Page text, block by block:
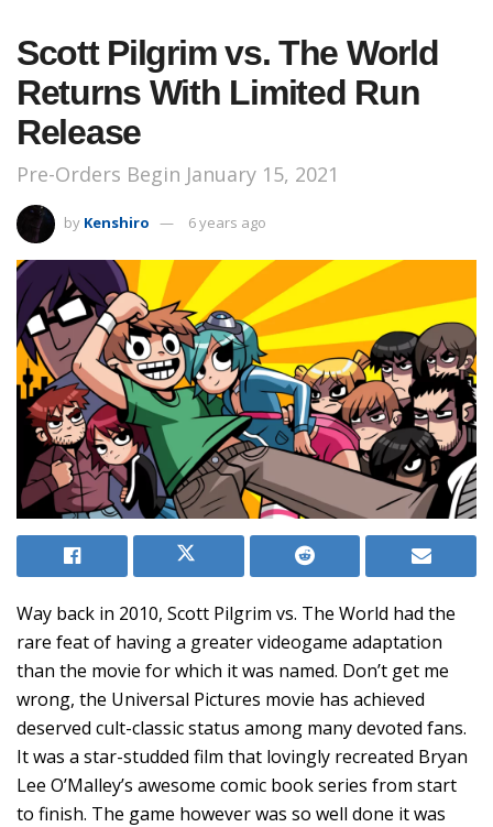
Scott Pilgrim vs. The World
Returns With Limited Run
Release
Pre-Orders Begin January 15, 2021
by Kenshiro 6 years ago
Way back in 2010, Scott Pilgrim vs. The World had the
rare feat of having a greater videogame adaptation
than the movie for which it was named. Don’t get me
wrong, the Universal Pictures movie has achieved
deserved cult-classic status among many devoted fans.
It was a star-studded film that lovingly recreated Bryan
Lee O’Malley’s awesome comic book series from start
to finish. The game however was so well done it was